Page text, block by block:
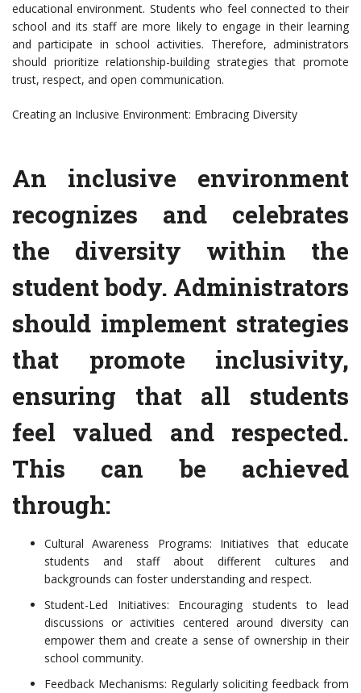
educational environment. Students who feel connected to their
school and its staff are more likely to engage in their learning
and participate in school activities. Therefore, administrators
should prioritize relationship-building strategies that promote
trust, respect, and open communication.
Creating an Inclusive Environment: Embracing Diversity
An inclusive environment
recognizes and celebrates
the diversity within the
student body. Administrators
should implement strategies
that promote inclusivity,
ensuring that all students
feel valued and respected.
This can be achieved
through:
Cultural Awareness Programs: Initiatives that educate
students and staff about different cultures and
backgrounds can foster understanding and respect.
Student-Led Initiatives: Encouraging students to lead
discussions or activities centered around diversity can
empower them and create a sense of ownership in their
school community.
Feedback Mechanisms: Regularly soliciting feedback from